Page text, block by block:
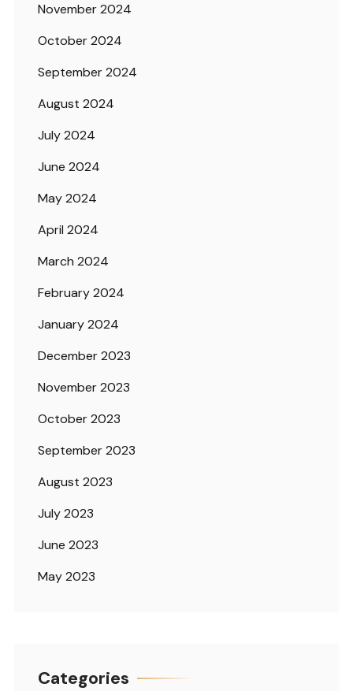
November 2024
October 2024
September 2024
August 2024
July 2024
June 2024
May 2024
April 2024
March 2024
February 2024
January 2024
December 2023
November 2023
October 2023
September 2023
August 2023
July 2023
June 2023
May 2023
Categories